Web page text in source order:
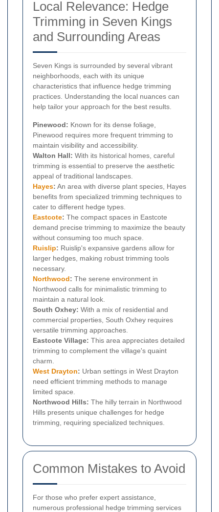
Local Relevance: Hedge
Trimming in Seven Kings
and Surrounding Areas
Seven Kings is surrounded by several vibrant
neighborhoods, each with its unique
characteristics that influence hedge trimming
practices. Understanding the local nuances can
help tailor your approach for the best results.
Pinewood: Known for its dense foliage,
Pinewood requires more frequent trimming to
maintain visibility and accessibility.
Walton Hall: With its historical homes, careful
trimming is essential to preserve the aesthetic
appeal of traditional landscapes.
Hayes: An area with diverse plant species, Hayes
benefits from specialized trimming techniques to
cater to different hedge types.
Eastcote: The compact spaces in Eastcote
demand precise trimming to maximize the beauty
without consuming too much space.
Ruislip: Ruislip's expansive gardens allow for
larger hedges, making robust trimming tools
necessary.
Northwood: The serene environment in
Northwood calls for minimalistic trimming to
maintain a natural look.
South Oxhey: With a mix of residential and
commercial properties, South Oxhey requires
versatile trimming approaches.
Eastcote Village: This area appreciates detailed
trimming to complement the village's quaint
charm.
West Drayton: Urban settings in West Drayton
need efficient trimming methods to manage
limited space.
Northwood Hills: The hilly terrain in Northwood
Hills presents unique challenges for hedge
trimming, requiring specialized techniques.
Common Mistakes to Avoid
For those who prefer expert assistance,
numerous professional hedge trimming services